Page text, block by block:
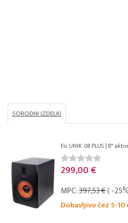
SORODNI IZDELKI
Esi UNIK 08 PLUS | 8"
299,00 €
MPC:397,53 €( -
Dobavljivo čez 5-10